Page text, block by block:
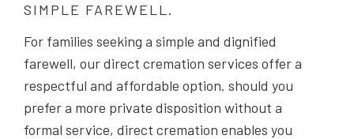
SIMPLE FAREWELL.
For families seeking a simple and dignified
farewell, our direct cremation services offer a
respectful and affordable option. should you
prefer a more private disposition without a
formal service, direct cremation enables you